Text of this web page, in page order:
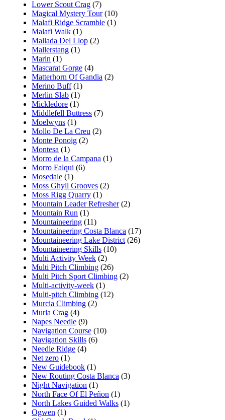
Lower Scout Crag (7)
Magical Mystery Tour(10)
Malafi Ridge Scramble (1)
Malafi Walk (1)
Mallada Del Llop (2)
Mallerstang (1)
Marin (1)
Mascarat Gorge (4)
Matterhorn Of Gandia (2)
Merino Buff(1)
Merlin Slab (1)
Mickledore (1)
Middlefell Buttress (7)
Moelwyns (1)
Mollo De La Creu (2)
Monte Ponoig (2)
Montesa (1)
Morro de la Campana (1)
Morro Falqui (6)
Mosedale (1)
Moss Ghyll Grooves (2)
Moss Rigg Quarry (1)
Mountain Leader Refresher(2)
Mountain Run (1)
Mountaineering (11)
Mountaineering Costa Blanca (17)
Mountaineering Lake District (26)
Mountaineering Skills (10)
Multi Activity Week (2)
Multi Pitch Climbing (26)
Multi Pitch Sport Climbing (2)
Multi-activity-week (1)
Multi-pitch Climbing (12)
Murcia Climbing (2)
Murla Crag (4)
Napes Needle (9)
Navigation Course (10)
Navigation Skills (6)
Needle Ridge (4)
Net zero (1)
New Guidebook (1)
New Routing Costa Blanca (3)
Night Navigation (1)
North Face Of El Peñon (1)
North Lakes Guided Walks (1)
Ogwen (1)